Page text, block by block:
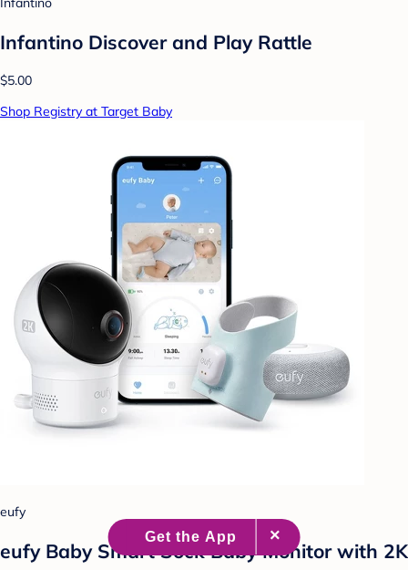
Infantino Discover and Play Rattle
$5.00
Shop Registry at Target Baby
eufy
eufy Baby Smart Sock Baby Monitor with 2K